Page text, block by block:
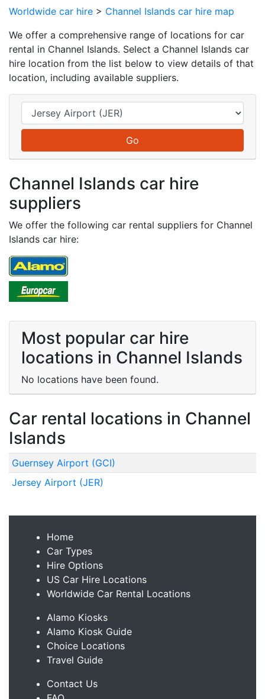
Worldwide car hire > Channel Islands car hire map
We offer a comprehensive range of locations for car
rental in Channel Islands. Select a Channel Islands car
hire location from the list below to view details of that
location, including available suppliers.
Channel Islands car hire
suppliers
We offer the following car rental suppliers for Channel
Islands car hire:
Most popular car hire
locations in Channel Islands
No locations have been found.
Car rental locations in Channel
Islands
Guernsey Airport (GCI)
Jersey Airport (JER)
Home
Car Types
Hire Options
US Car Hire Locations
Worldwide Car Rental Locations
Alamo Kiosks
Alamo Kiosk Guide
Choice Locations
Travel Guide
Contact Us